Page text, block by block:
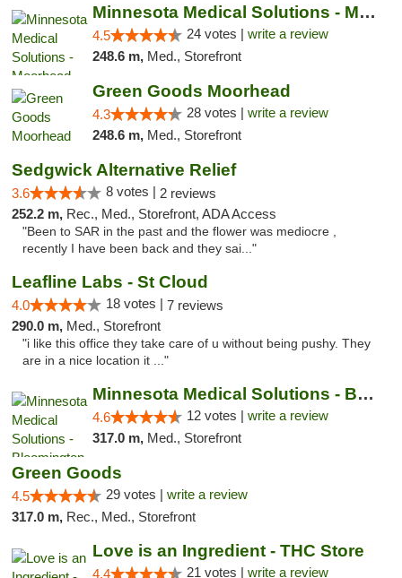
Minnesota Medical Solutions - Moorhead
4.5 24 votes | write a review
248.6 m, Med., Storefront
Green Goods Moorhead
4.3 28 votes | write a review
248.6 m, Med., Storefront
Sedgwick Alternative Relief
3.6 8 votes | 2 reviews
252.2 m, Rec., Med., Storefront, ADA Access
"Been to SAR in the past and the flower was mediocre ,
recently I have been back and they sai..."
Leafline Labs - St Cloud
4.0 18 votes | 7 reviews
290.0 m, Med., Storefront
"i like this office they take care of u without being pushy. They
are in a nice location it ..."
Minnesota Medical Solutions - Bloomington
4.6 12 votes | write a review
317.0 m, Med., Storefront
Green Goods
4.5 29 votes | write a review
317.0 m, Rec., Med., Storefront
Love is an Ingredient - THC Store
4.4 21 votes | write a review